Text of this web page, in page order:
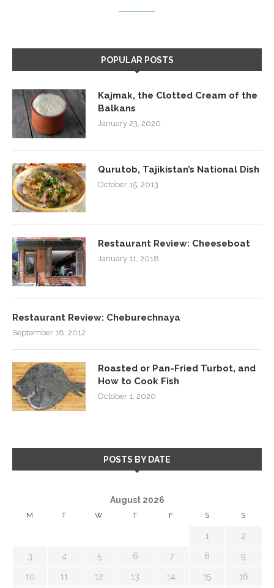
POPULAR POSTS
Kajmak, the Clotted Cream of the
Balkans
January 23, 2020
Qurutob, Tajikistan’s National Dish
October 15, 2013
Restaurant Review: Cheeseboat
January 11, 2018
Restaurant Review: Cheburechnaya
September 18, 2012
Roasted or Pan-Fried Turbot, and
How to Cook Fish
October 1, 2020
POSTS BY DATE
August 2026
M T W T F S S
1 2
3 4 5 6 7 8 9
10 11 12 13 14 15 16